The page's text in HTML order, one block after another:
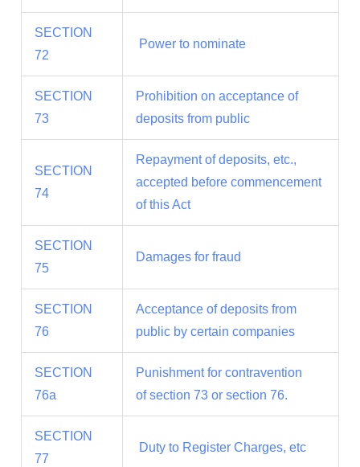
SECTION
72
Power to nominate
SECTION
73
Prohibition on acceptance of
deposits from public
SECTION
74
Repayment of deposits, etc.,
accepted before commencement
of this Act
SECTION
75
Damages for fraud
SECTION
76
Acceptance of deposits from
public by certain companies
SECTION
76a
Punishment for contravention
of section 73 or section 76.
SECTION
77
Duty to Register Charges, etc